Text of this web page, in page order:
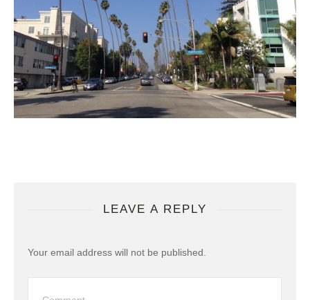
LEAVE A REPLY
Your email address will not be published.